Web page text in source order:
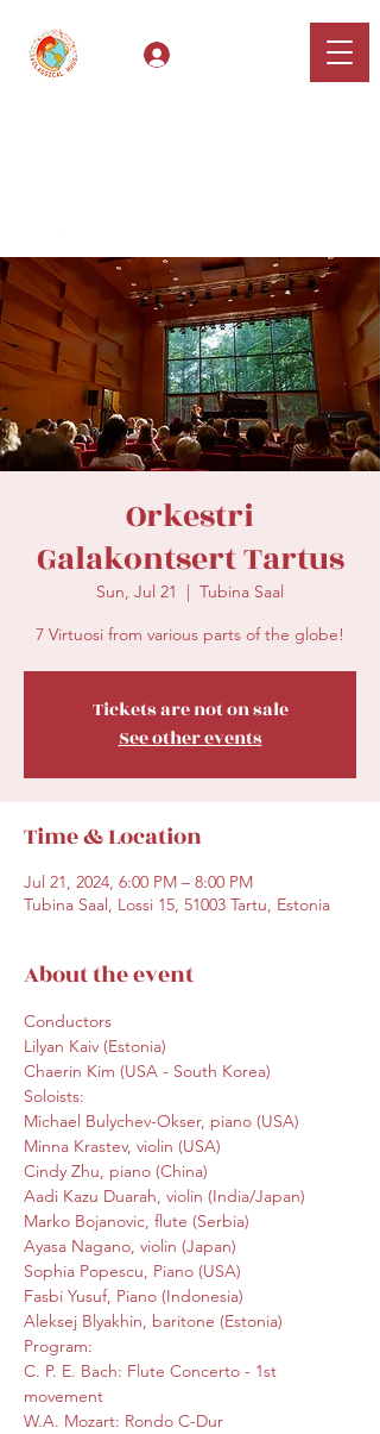
Orkestri
Galakontsert Tartus
Sun, Jul 21
  |
Tubina Saal
7 Virtuosi from various parts of the globe!
Tickets are not on sale
See other events
Time & Location
Jul 21, 2024, 6:00 PM – 8:00 PM
Tubina Saal, Lossi 15, 51003 Tartu, Estonia
About the event
Conductors
Lilyan Kaiv (Estonia)
Chaerin Kim (USA - South Korea)
Soloists:
Michael Bulychev-Okser, piano (USA)
Minna Krastev, violin (USA)
Cindy Zhu, piano (China)
Aadi Kazu Duarah, violin (India/Japan)
Marko Bojanovic, flute (Serbia)
Ayasa Nagano, violin (Japan)
Sophia Popescu, Piano (USA)
Fasbi Yusuf, Piano (Indonesia)
Aleksej Blyakhin, baritone (Estonia)
Program:
C. P. E. Bach: Flute Concerto - 1st
movement
W.A. Mozart: Rondo C-Dur